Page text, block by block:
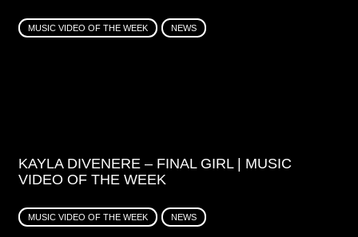
MUSIC VIDEO OF THE WEEK NEWS
KAYLA DIVENERE – FINAL GIRL | MUSIC
VIDEO OF THE WEEK
MUSIC VIDEO OF THE WEEK NEWS